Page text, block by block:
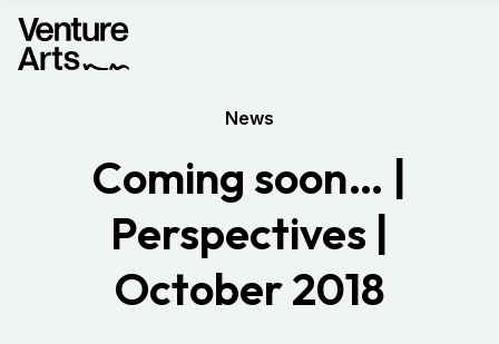
News
Coming soon… |
Perspectives |
October 2018